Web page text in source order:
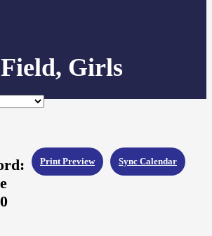
Girls
Sync Calendar
Print Preview